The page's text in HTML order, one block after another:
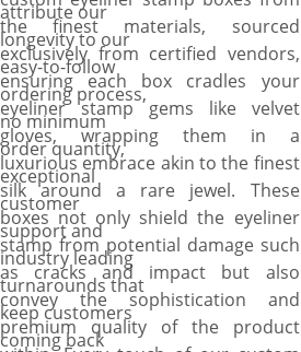
the finest materials, sourced
exclusively from certified vendors,
ensuring each box cradles your
eyeliner stamp gems like velvet
gloves, wrapping them in a
luxurious embrace akin to the finest
silk around a rare jewel. These
boxes not only shield the eyeliner
stamp from potential damage such
as cracks and impact but also
convey the sophistication and
premium quality of the product
attribute our
longevity to our
easy-to-follow
ordering process,
no minimum
order quantity,
exceptional
customer
support and
industry leading
turnarounds that
keep customers
coming back